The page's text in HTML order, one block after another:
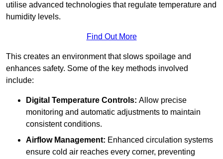
utilise advanced technologies that regulate temperature and
humidity levels.
Find Out More
This creates an environment that slows spoilage and
enhances safety. Some of the key methods involved
include:
Digital Temperature Controls: Allow precise
monitoring and automatic adjustments to maintain
consistent conditions.
Airflow Management: Enhanced circulation systems
ensure cold air reaches every corner, preventing